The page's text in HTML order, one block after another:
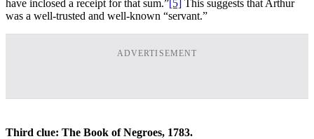
have inclosed a receipt for that sum.” [5] This suggests that Arthur
was a well-trusted and well-known “servant.”
ADVERTISEMENT
Third clue: The Book of Negroes, 1783.